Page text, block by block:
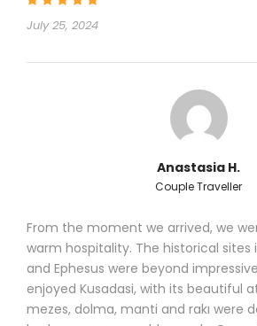
Early pick-up from your hotel and
Transfer to Gallipoli and lunch. In
Brighton Beach, Beach Cemetery,
Ariburnu Cemetery, ANZAC
Respect to
Mehmetcik Statue,
Memorial, Johnston’s Jolly, Turkish
trenches and tunnels, 57. Regiment
July 25, 2024
Anastasia H.
Couple Traveller
From the moment we arrived, we
warm hospitality. The historical sites
and Ephesus were beyond
enjoyed Kusadasi, with its beautiful
mezes, dolma, manti and rakı were